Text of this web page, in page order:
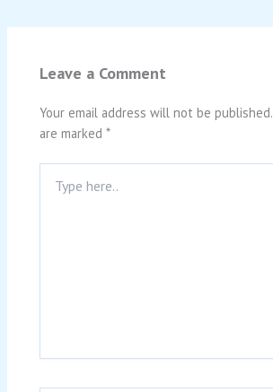
Leave a Comment
Your email address will not be published.
are marked*
here..